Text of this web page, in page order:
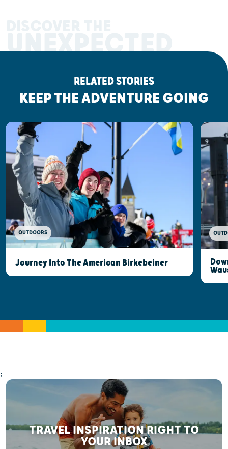
UNEXPECTED
RELATED STORIES
KEEP THE ADVENTURE GOING
OUTDOORS
Journey Into The American Birkebeiner
;
TRAVEL INSPIRATION RIGHT TO
YOUR INBOX